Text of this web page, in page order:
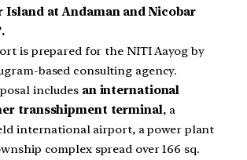
Island at Andaman and Nicobar
is prepared for the NITI Aayog by
based consulting agency.
includes an international
transshipment terminal, a
international airport, a power plant
complex spread over 166 sq.